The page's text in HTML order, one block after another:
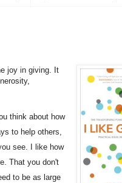
joy in giving. It
think about how
to help others,
see. I like how
That you don't
to be as large